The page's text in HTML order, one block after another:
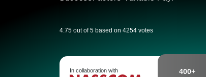
4.75 out of 5 based on 4254 votes
In collaboration with 400+